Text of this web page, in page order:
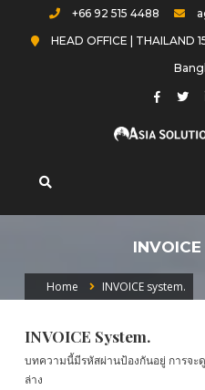
+66 92 515 4488
HEAD OFFICE | THAILAND
Asia-solution.com
INVOICE
Home INVOICE system.
INVOICE System.
บทความนี้มีรหัสผ่านป้องกันอยู่ การจ
ล่าง